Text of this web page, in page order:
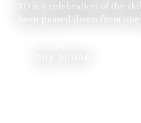
XO is a celebration of the
been passed down from